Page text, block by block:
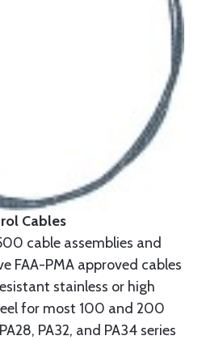
Cables
cable assemblies and
FAA-PMA approved cables
stainless or high
for most 100 and 200
PA32, and PA34 series